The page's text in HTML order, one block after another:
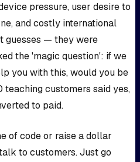
pressure, user desire to
and costly international
guesses — they were
the 'magic question': if we
you with this, would you be
customers said yes,
to paid.
of code or raise a dollar
to customers. Just go